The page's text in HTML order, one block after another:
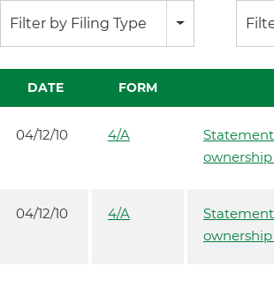
Filter by Filing Type
DATE FORM
04/12/10 4/A
04/12/10 4/A